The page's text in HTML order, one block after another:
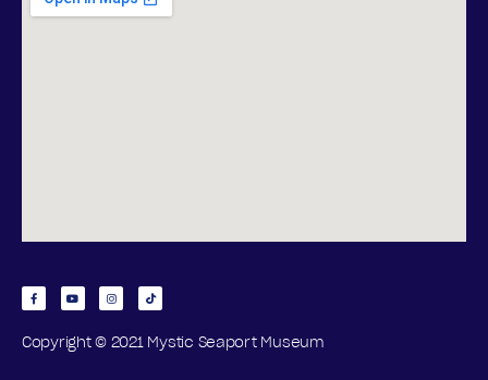
Copyright © 2021 Mystic Seaport Museum